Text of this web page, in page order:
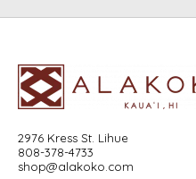
2976 Kress St. Lihue
808-378-4733
shop@alakoko.com